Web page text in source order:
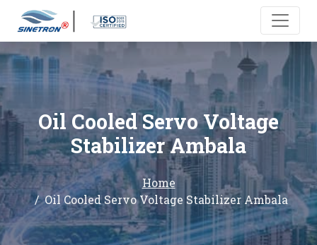
Oil Cooled Servo Voltage
Stabilizer Ambala
Home
Oil Cooled Servo Voltage Stabilizer Ambala